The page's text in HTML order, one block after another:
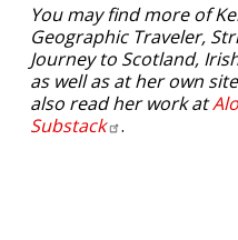
You may find more of
Geographic Traveler,
Journey to Scotland,
as well as at her own
also read her work at
Substack
.